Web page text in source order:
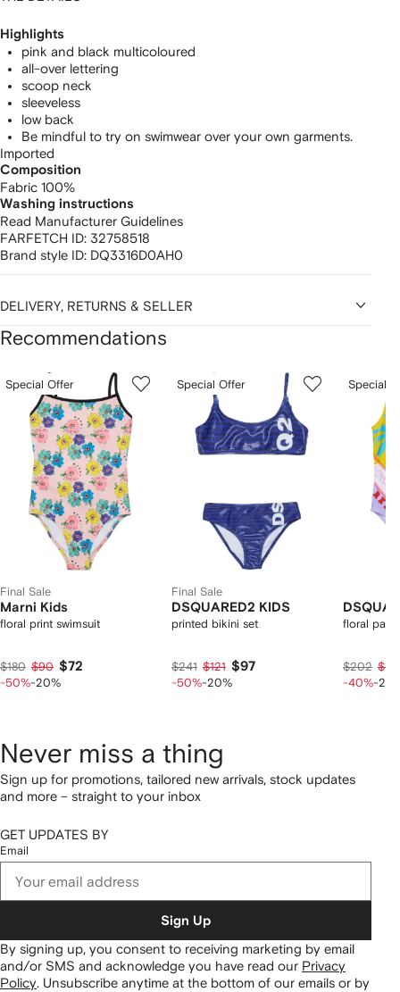
Highlights
pink and black multicoloured
all-over lettering
scoop neck
sleeveless
low back
Be mindful to try on swimwear over your own garments.
Imported
Composition
Fabric 100%
Washing instructions
Read Manufacturer Guidelines
FARFETCH ID: 32758518
Brand style ID: DQ3316D0AH0
DELIVERY, RETURNS & SELLER
Recommendations
ofSpecial Offer
Final Sale
Marni Kids
floral print swimsuit
$180 $90 $72
-50%-20%
of
Special Offer
Final Sale
DSQUARED2 KIDS
printed bikini set
$241 $121 $97
-50%-20%
of
Special
floral
$202 $121
-40%-
Never miss a thing
Sign up for promotions, tailored new arrivals, stock updates
and more – straight to your inbox
GET UPDATES BY
Email
Sign Up
By signing up, you consent to receiving marketing by email
and/or SMS and acknowledge you have read our Privacy
Policy. Unsubscribe anytime at the bottom of our emails or by